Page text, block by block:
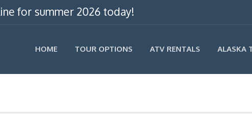
for summer 2026 today!
HOME TOUR OPTIONS ATV RENTALS ALASKA